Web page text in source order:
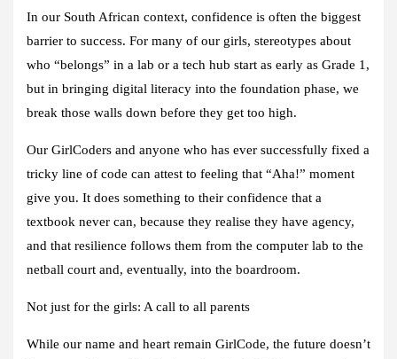
In our South African context, confidence is often the biggest
barrier to success. For many of our girls, stereotypes about
who “belongs” in a lab or a tech hub start as early as Grade 1,
but in bringing digital literacy into the foundation phase, we
break those walls down before they get too high.
Our GirlCoders and anyone who has ever successfully fixed a
tricky line of code can attest to feeling that “Aha!” moment
give you. It does something to their confidence that a
textbook never can, because they realise they have agency,
and that resilience follows them from the computer lab to the
netball court and, eventually, into the boardroom.
Not just for the girls: A call to all parents
While our name and heart remain GirlCode, the future doesn’t